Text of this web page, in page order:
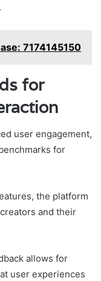
7174145150
for
user engagement,
for
the platform
and their
allows for
user experiences